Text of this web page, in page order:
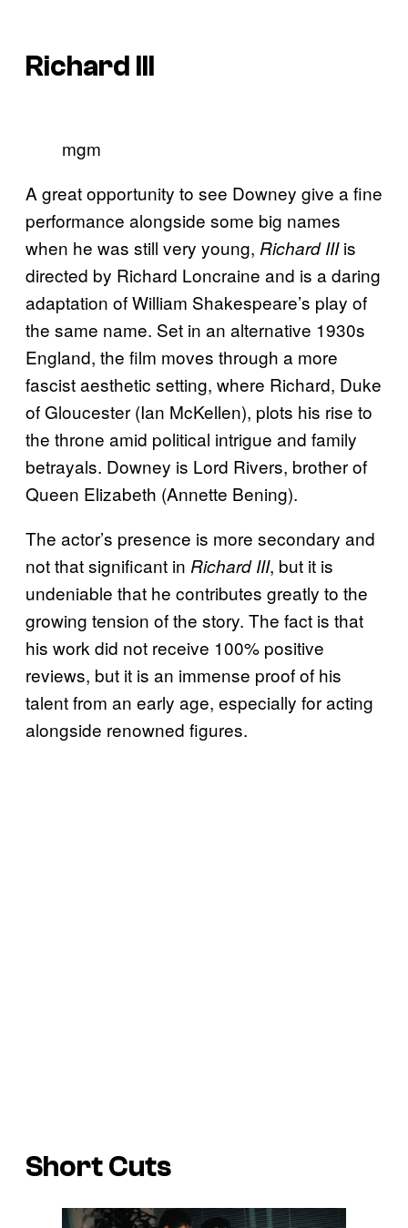
Richard III
mgm
A great opportunity to see Downey give a fine
performance alongside some big names
when he was still very young, Richard IIIis
directed by Richard Loncraine and is a daring
adaptation of William Shakespeare’s play of
the same name. Set in an alternative 1930s
England, the film moves through a more
fascist aesthetic setting, where Richard, Duke
of Gloucester (Ian McKellen), plots his rise to
the throne amid political intrigue and family
betrayals. Downey is Lord Rivers, brother of
Queen Elizabeth (Annette Bening).
The actor’s presence is more secondary and
not that significant in Richard III, but it is
undeniable that he contributes greatly to the
growing tension of the story. The fact is that
his work did not receive 100% positive
reviews, but it is an immense proof of his
talent from an early age, especially for acting
alongside renowned figures.
Short Cuts